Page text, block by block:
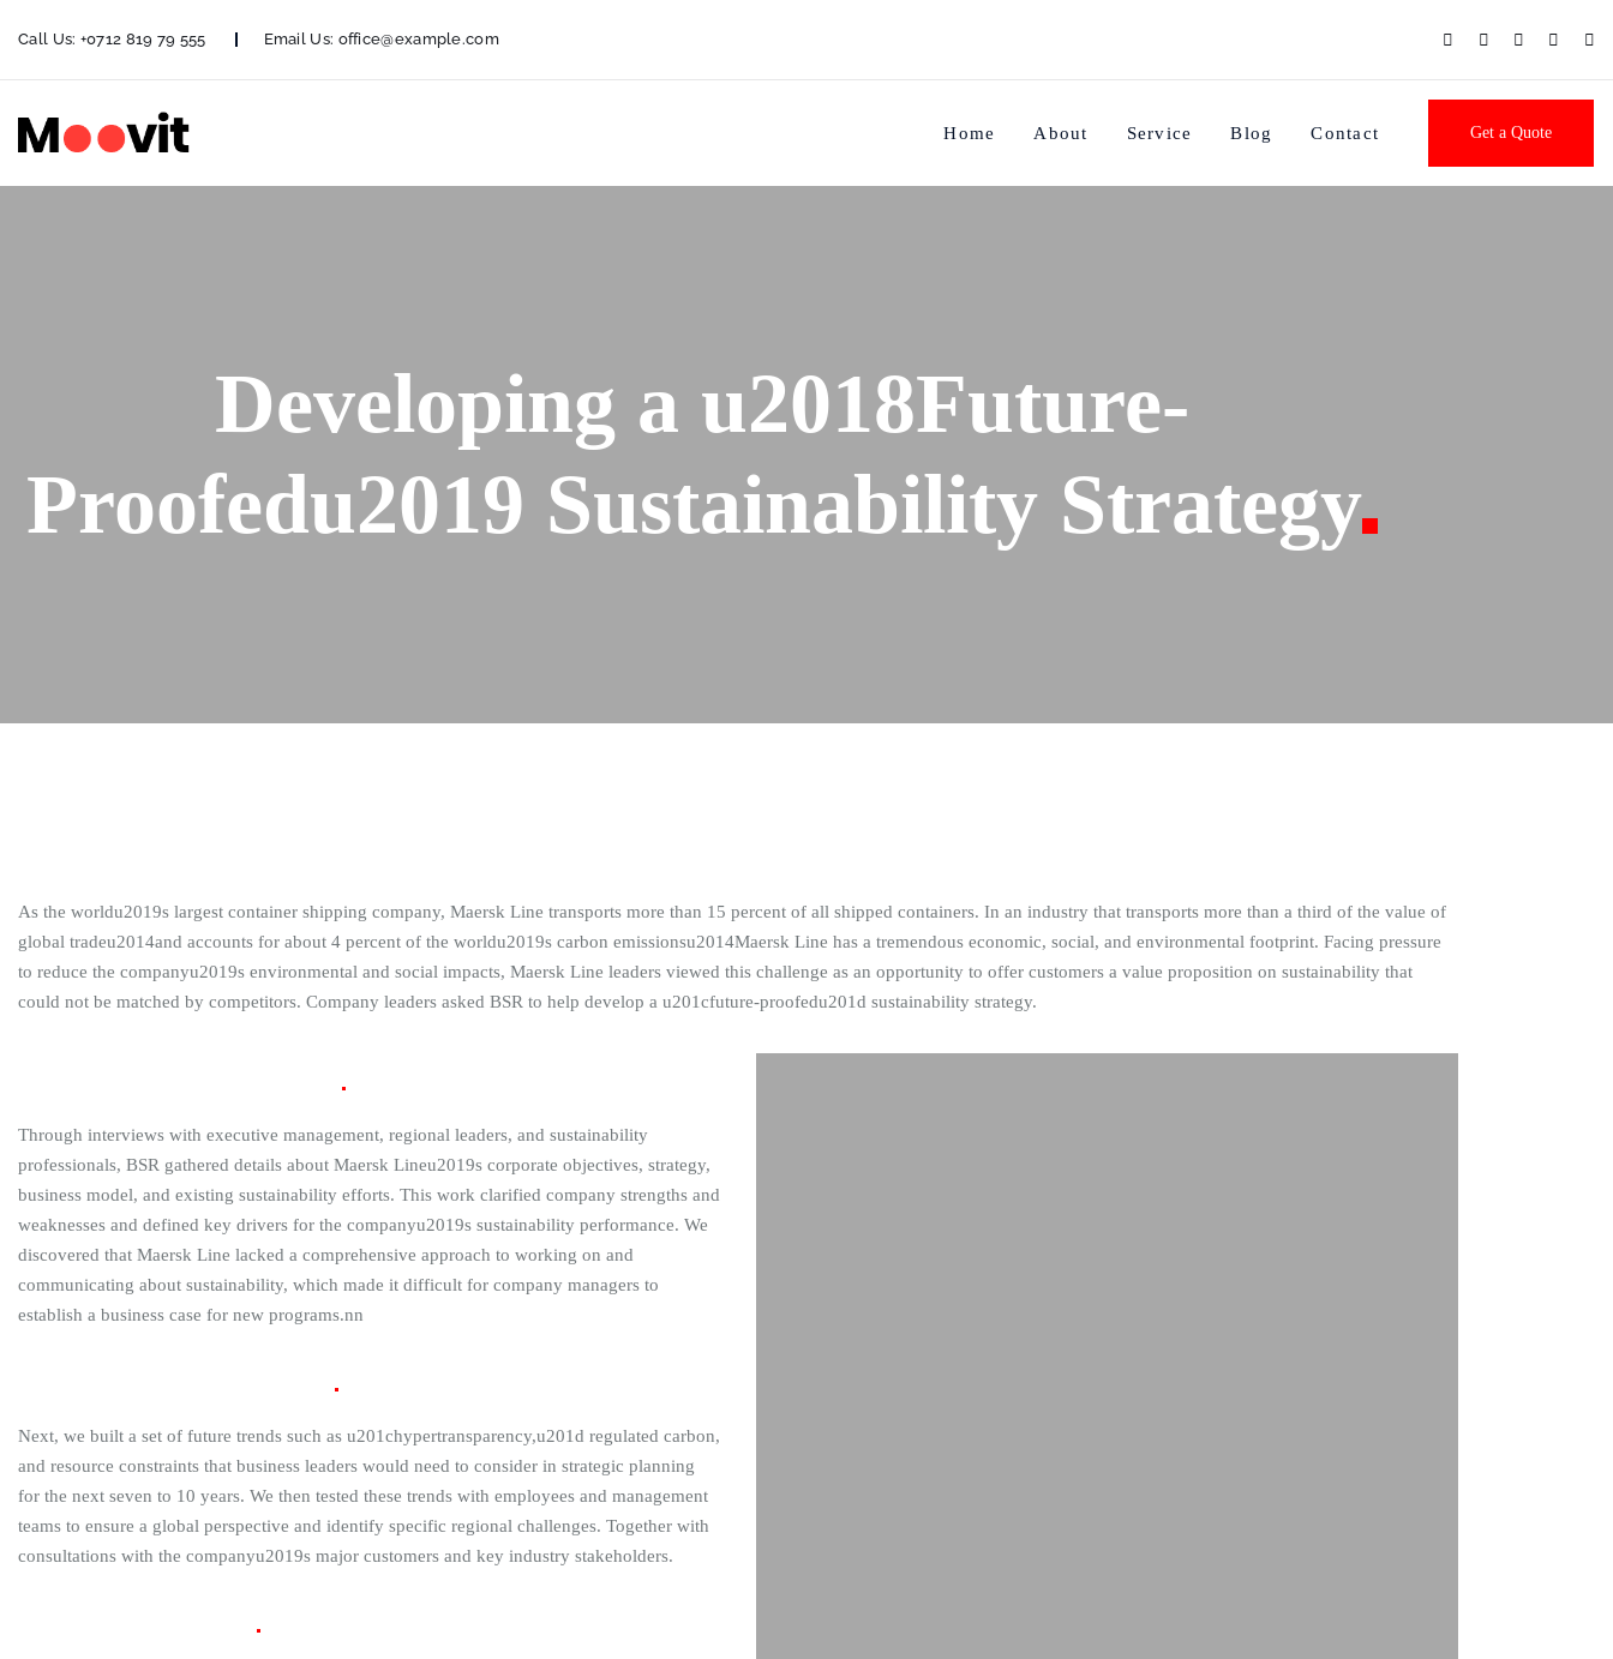
Call Us: +0712 819 79 555 Email Us: office@example.com
Home About Service Blog Contact Get a Quote
Developing a u2018Future-
Proofedu2019 Sustainability Strategy
As the worldu2019s largest container shipping company, Maersk Line transports more than 15 percent of all shipped containers. In an industry that transports more than a third of the value of
global tradeu2014and accounts for about 4 percent of the worldu2019s carbon emissionsu2014Maersk Line has a tremendous economic, social, and environmental footprint. Facing pressure
to reduce the companyu2019s environmental and social impacts, Maersk Line leaders viewed this challenge as an opportunity to offer customers a value proposition on sustainability that
could not be matched by competitors. Company leaders asked BSR to help develop a u201cfuture-proofedu201d sustainability strategy.
Through interviews with executive management, regional leaders, and sustainability
professionals, BSR gathered details about Maersk Lineu2019s corporate objectives, strategy,
business model, and existing sustainability efforts. This work clarified company strengths and
weaknesses and defined key drivers for the companyu2019s sustainability performance. We
discovered that Maersk Line lacked a comprehensive approach to working on and
communicating about sustainability, which made it difficult for company managers to
establish a business case for new programs.nn
Next, we built a set of future trends such as u201chypertransparency,u201d regulated carbon,
and resource constraints that business leaders would need to consider in strategic planning
for the next seven to 10 years. We then tested these trends with employees and management
teams to ensure a global perspective and identify specific regional challenges. Together with
consultations with the companyu2019s major customers and key industry stakeholders.